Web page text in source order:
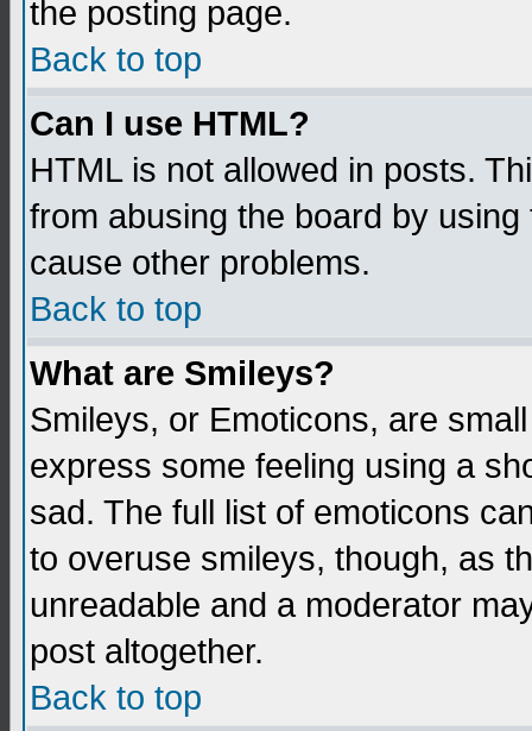
the posting page.
Back to top
Can I use HTML?
HTML is not allowed in posts.
from abusing the board by
cause other problems.
Back to top
What are Smileys?
Smileys, or Emoticons, are
express some feeling using a
sad. The full list of emoticons
to overuse smileys, though, as
unreadable and a moderator
post altogether.
Back to top